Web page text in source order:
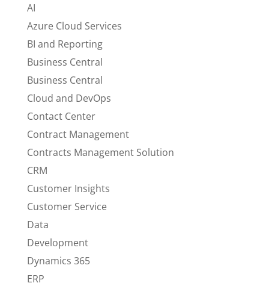
AI
Azure Cloud Services
BI and Reporting
Business Central
Business Central
Cloud and DevOps
Contact Center
Contract Management
Contracts Management Solution
CRM
Customer Insights
Customer Service
Data
Development
Dynamics 365
ERP